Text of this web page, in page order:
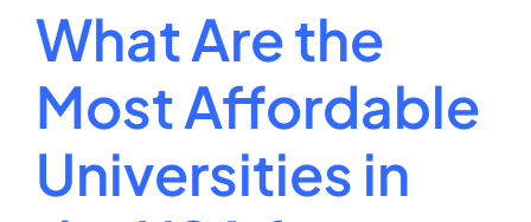
What Are the
Most Affordable
Universities in